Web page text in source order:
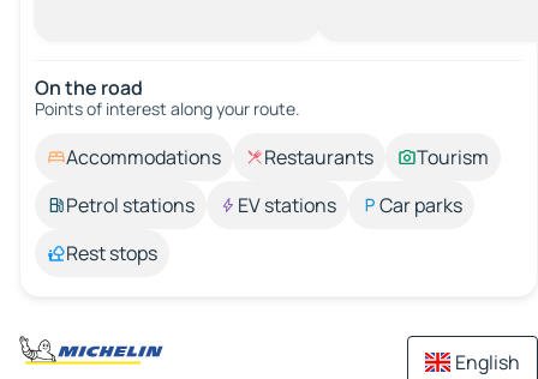
On the road
Points of interest along your route.
Accommodations Restaurants
Tourism
Petrol stations
EV stations
Car parks
Rest stops
English